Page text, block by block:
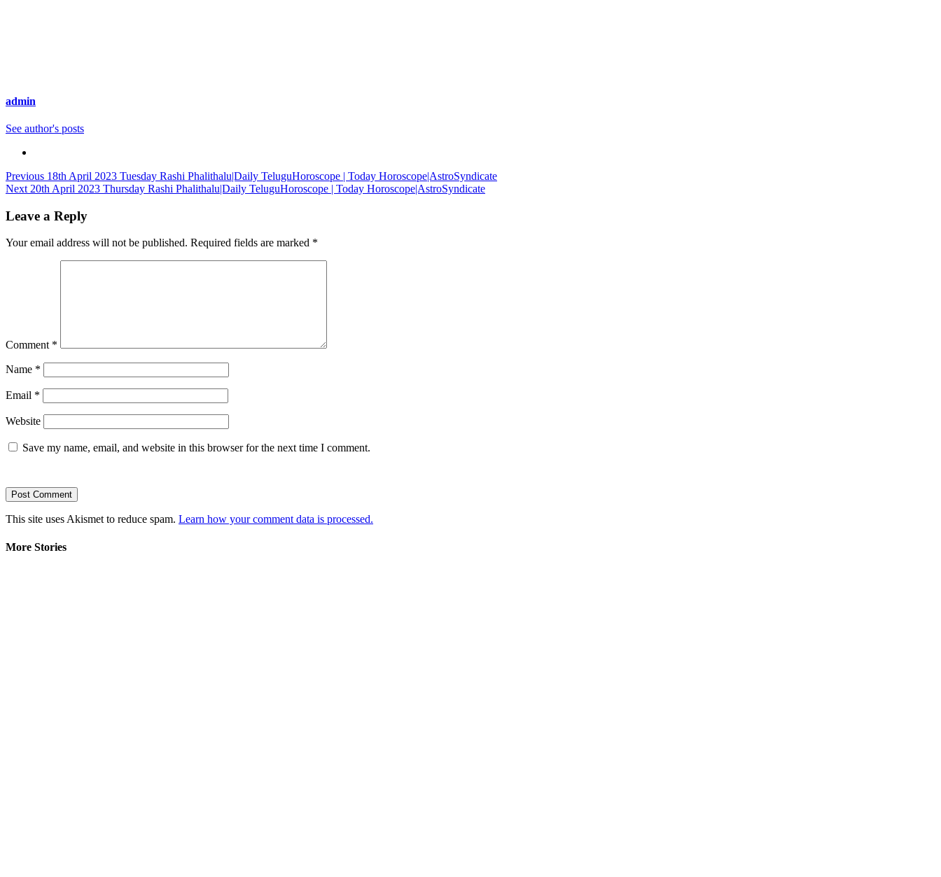
admin
See author's posts
Continue
Reading
Previous 18th April 2023 Tuesday Rashi Phalithalu|Daily TeluguHoroscope | Today Horoscope|AstroSyndicate
Next 20th April 2023 Thursday Rashi Phalithalu|Daily TeluguHoroscope | Today Horoscope|AstroSyndicate
Leave a Reply
Your email address will not be published. Required fields are marked *
Comment *
Name *
Email *
Website
Save my name, email, and website in this browser for the next time I comment.
This site uses Akismet to reduce spam. Learn how your comment data is processed.
More Stories